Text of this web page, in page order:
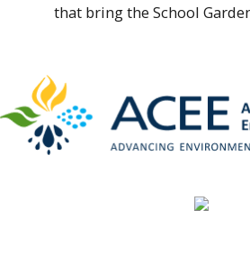
that bring the School